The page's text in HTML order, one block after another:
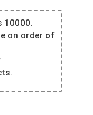
10000.
on order of